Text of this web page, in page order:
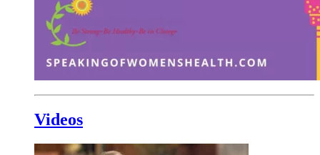
Videos